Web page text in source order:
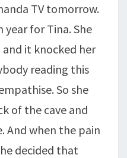
TV tomorrow.
year for Tina. She
it knocked her
reading this
So she
of the cave and
And when the pain
decided that